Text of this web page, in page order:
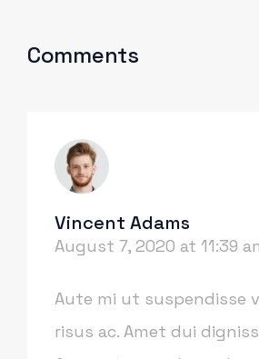
Comments
Vincent Adams
August 7, 2020 at 11:39
Aute mi ut suspendisse
risus ac. Amet dui